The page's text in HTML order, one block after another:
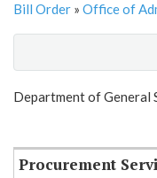
Bill Order » Office of
Show
Department of General
Procurement